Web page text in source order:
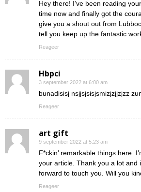
Hey there! I’ve been reading
time now and finally got the
give you a shout out from
tell you keep up the fantastic
Reageer
Hbpci
3 september 2022 at 6:00 am
bunadisisj nsjjsjsisjsmizjzjjzjzz
Reageer
art gift
9 september 2022 at 5:23 am
F*ckin’ remarkable things here.
your article. Thank you a lot and
forward to touch you. Will you
Reageer